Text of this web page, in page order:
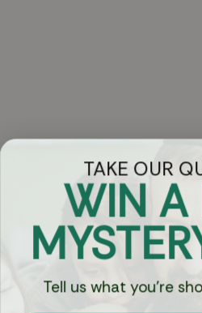
Got
Chat
Currency:
TAKE OUR
WIN A
Tell us what you're